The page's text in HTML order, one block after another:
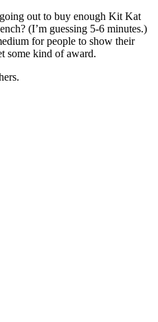
out to buy enough Kit Kat
(I’m guessing 5-6 minutes.)
for people to show their
some kind of award.